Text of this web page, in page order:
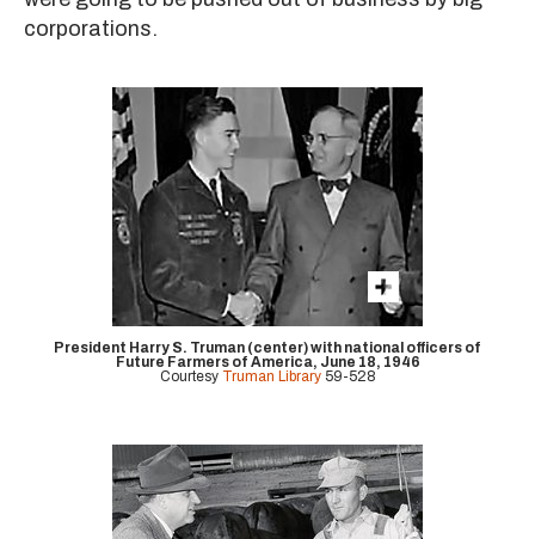
corporations.
President Harry S. Truman (center) with national officers of
Future Farmers of America, June 18, 1946
Courtesy Truman Library59-528